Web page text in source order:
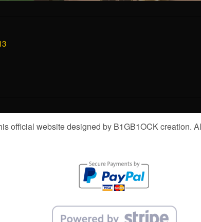
official website designed by B1GB1OCK creation.